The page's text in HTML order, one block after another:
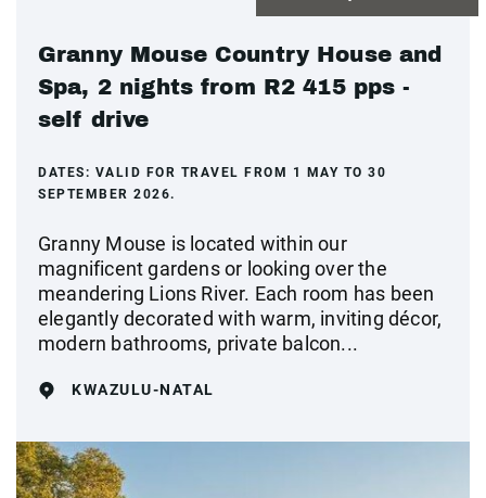
Granny Mouse Country House and
Spa, 2 nights from R2 415 pps -
self drive
DATES: VALID FOR TRAVEL FROM 1 MAY TO 30
SEPTEMBER 2026.
Granny Mouse is located within our
magnificent gardens or looking over the
meandering Lions River. Each room has been
elegantly decorated with warm, inviting décor,
modern bathrooms, private balcon...
KWAZULU-NATAL